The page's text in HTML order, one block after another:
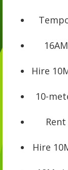
Hire
10-
Hire